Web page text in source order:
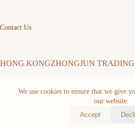
We use cookies to ensure that we give
our website.
Accept
Contact Us
HONG KONGZHONGJUN
Address: FLAT/RM 511 5/F MING
BUILDING 19-21 HING YIP ST
Tong District Hongkong,China